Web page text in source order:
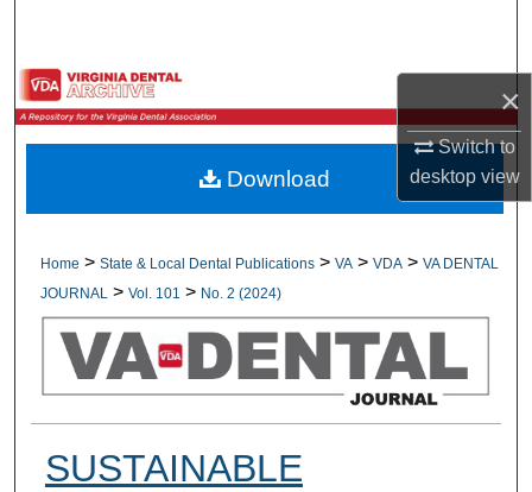
×
Switch to
desktopview
Browse All Collections
My Account
Digital Commons Network™
Home > State & Local Dental Publications > VA > VDA > VA DENTAL
JOURNAL
> Vol. 101 > No. 2 (2024)
SUSTAINABLE
Download